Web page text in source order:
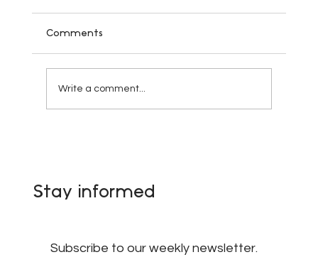
Comments
Write a comment...
Stay informed
Subscribe to our weekly newsletter.